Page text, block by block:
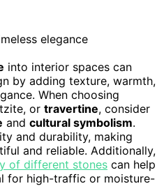
into interior spaces can
by adding texture, warmth,
When choosing
or travertine, consider
and cultural symbolism.
and durability, making
and reliable. Additionally,
of different stones can help
for high-traffic or moisture-